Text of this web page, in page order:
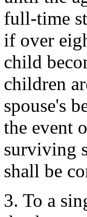
full-time
if over
child
children
spouse's
the event
surviving
shall be
3. To a